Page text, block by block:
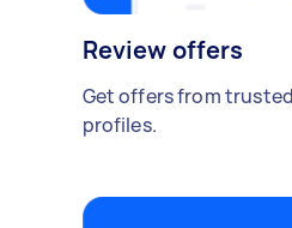
Review offers
Get offers from
profiles.